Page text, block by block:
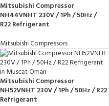
Mitsubishi Compressor
NH44VNHT 230V / 1Ph / 50Hz /
R22 Refrigerant
Mitsubishi Compressors
Mitsubishi Compressor
NH52VNHT 230V / 1Ph / 50Hz / R22
Refrigerant